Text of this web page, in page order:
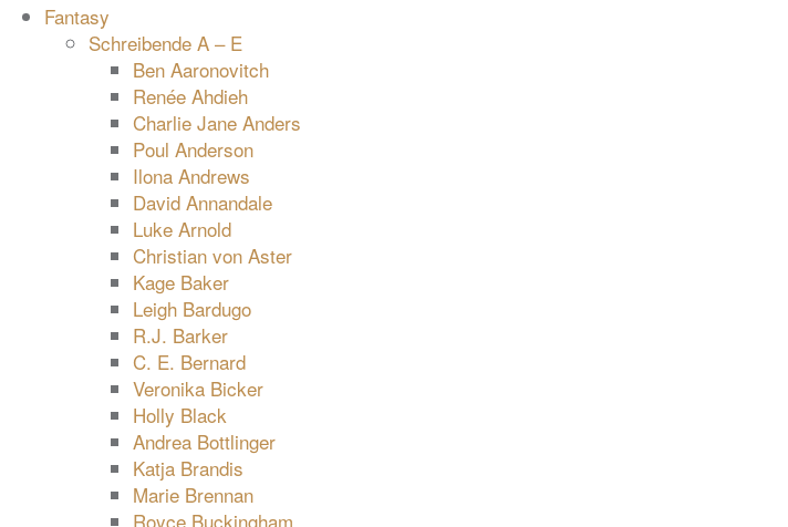
Fantasy
Schreibende A – E
Ben Aaronovitch
Renée Ahdieh
Charlie Jane Anders
Poul Anderson
Ilona Andrews
David Annandale
Luke Arnold
Christian von Aster
Kage Baker
Leigh Bardugo
R.J. Barker
C. E. Bernard
Veronika Bicker
Holly Black
Andrea Bottlinger
Katja Brandis
Marie Brennan
Royce Buckingham